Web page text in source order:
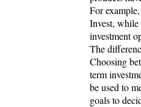
For
Invest,
investment
The
Choosing
term
be used to
goals to